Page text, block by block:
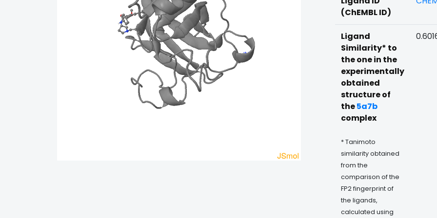
(ChEMBL ID)
Ligand
Similarity* to
the one in the
experimentally
obtained
structure of
the5a7b
complex
* Tanimoto
similarity obtained
from the
comparison of the
FP2 fingerprint of
the ligands,
calculated using